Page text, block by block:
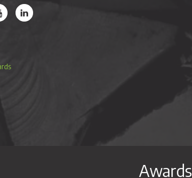
Googleon Instagram
Treco’s profile on Youtube
Treco’s profile on Linkedin
Awards